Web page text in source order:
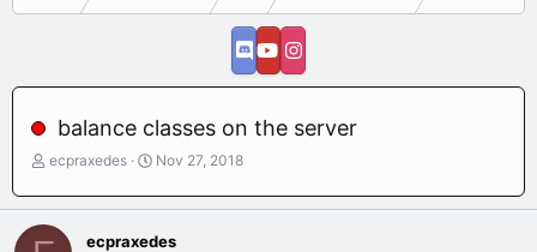
balance classes on the server
T
r
e
a
ecpraxedes
S
a
t
Nov 27, 2018
ecpraxedes